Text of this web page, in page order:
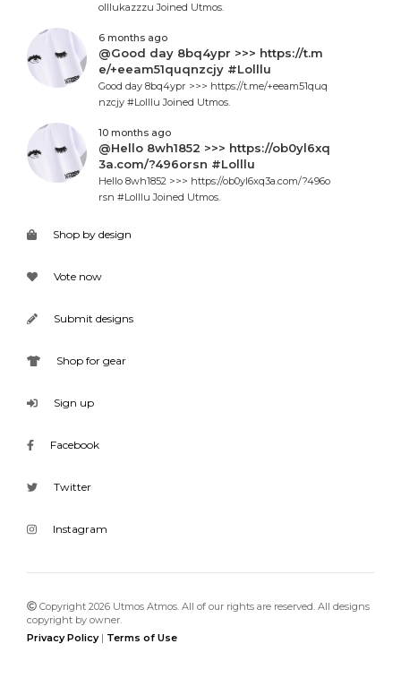
olllukazzzu Joined Utmos.
6 months ago
@Good day 8bq4ypr >>> https://t.m
e/+eeam51quqnzcjy #Lolllu
Good day 8bq4ypr >>> https://t.me/+eeam51quq
nzcjy #Lolllu Joined Utmos.
10 months ago
@Hello 8wh1852 >>> https://ob0yl6xq
3a.com/?496orsn #Lolllu
Hello 8wh1852 >>> https://ob0yl6xq3a.com/?496o
rsn #Lolllu Joined Utmos.
Shop by design
Vote now
Submit designs
Shop for gear
Sign up
Facebook
Twitter
Instagram
Copyright 2026 Utmos Atmos. All of our rights are reserved. All designs
copyright by owner.
Privacy Policy| Terms of Use